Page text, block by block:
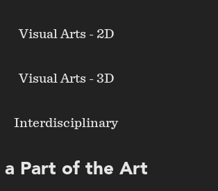
Visual Arts - 2D
Visual Arts - 3D
Interdisciplinary
a Part of the Art